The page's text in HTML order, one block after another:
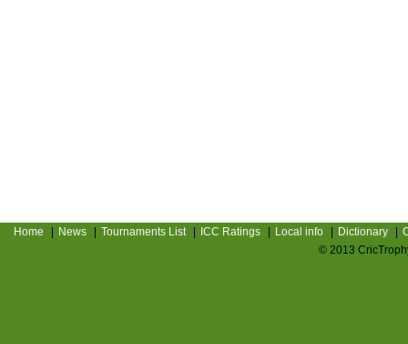
Home News Tournaments List ICC Ratings Local info Dictionary
© 2013